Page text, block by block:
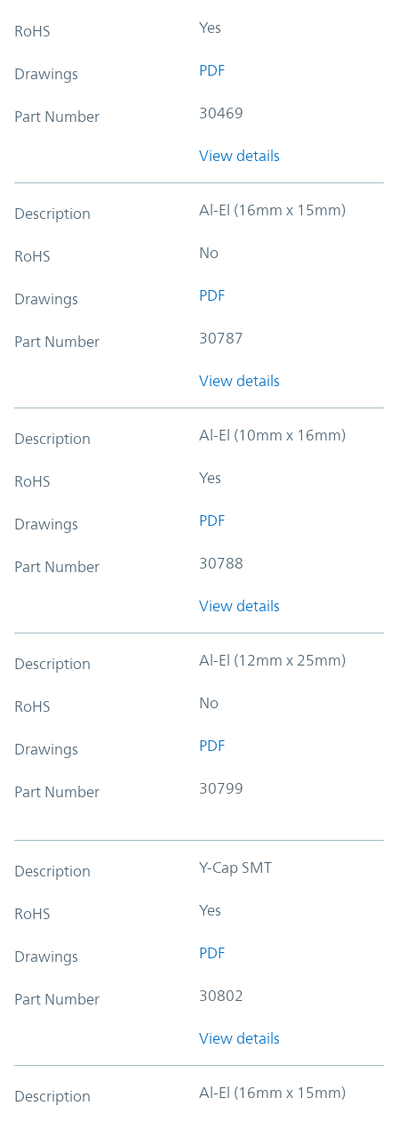
RoHS Yes
Drawings PDF
Part Number 30469
View details
Description Al-El (16mm x 15mm)
RoHS No
Drawings PDF
Part Number 30787
View details
Description Al-El (10mm x 16mm)
RoHS Yes
Drawings PDF
Part Number 30788
View details
Description Al-El (12mm x 25mm)
RoHS No
Drawings PDF
Part Number 30799
Description Y-Cap SMT
RoHS Yes
Drawings PDF
Part Number 30802
View details
Description Al-El (16mm x 15mm)